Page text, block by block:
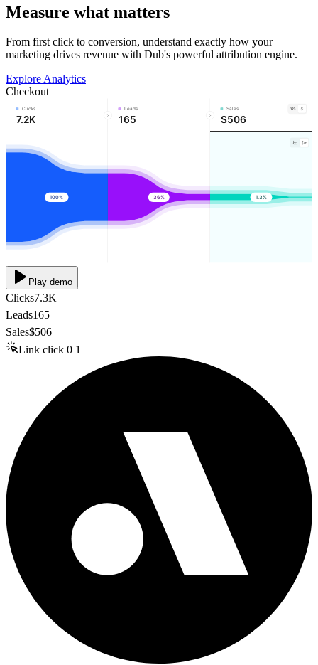
Measure what matters
From first click to conversion, understand exactly how your
marketing drives revenue with Dub's powerful attribution engine.
Explore Analytics
Checkout
Clicks
7.2K
Leads
165
Sales
$506
100% 36% 1.3%
Play demo
Clicks7.3K
Leads165
Sales$506
Link click 0 1